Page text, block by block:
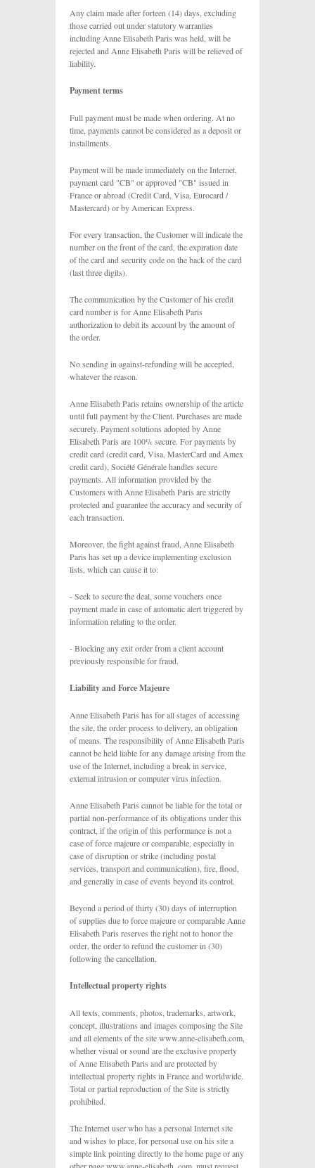
Any claim made after forteen (14) days, excluding
those carried out under statutory warranties
including Anne Elisabeth Paris was held, will be
rejected and Anne Elisabeth Paris will be relieved of
liability.
Payment terms
Full payment must be made when ordering. At no
time, payments cannot be considered as a deposit or
installments.
Payment will be made immediately on the Internet,
payment card "CB" or approved "CB" issued in
France or abroad (Credit Card, Visa, Eurocard /
Mastercard) or by American Express.
For every transaction, the Customer will indicate the
number on the front of the card, the expiration date
of the card and security code on the back of the card
(last three digits).
The communication by the Customer of his credit
card number is for Anne Elisabeth Paris
authorization to debit its account by the amount of
the order.
No sending in against-refunding will be accepted,
whatever the reason.
Anne Elisabeth Paris retains ownership of the article
until full payment by the Client. Purchases are made
securely. Payment solutions adopted by Anne
Elisabeth Paris are 100% secure. For payments by
credit card (credit card, Visa, MasterCard and Amex
credit card), Société Générale handles secure
payments. All information provided by the
Customers with Anne Elisabeth Paris are strictly
protected and guarantee the accuracy and security of
each transaction.
Moreover, the fight against fraud, Anne Elisabeth
Paris has set up a device implementing exclusion
lists, which can cause it to:
- Seek to secure the deal, some vouchers once
payment made in case of automatic alert triggered by
information relating to the order.
- Blocking any exit order from a client account
previously responsible for fraud.
Liability and Force Majeure
Anne Elisabeth Paris has for all stages of accessing
the site, the order process to delivery, an obligation
of means. The responsibility of Anne Elisabeth Paris
cannot be held liable for any damage arising from the
use of the Internet, including a break in service,
external intrusion or computer virus infection.
Anne Elisabeth Paris cannot be liable for the total or
partial non-performance of its obligations under this
contract, if the origin of this performance is not a
case of force majeure or comparable, especially in
case of disruption or strike (including postal
services, transport and communication), fire, flood,
and generally in case of events beyond its control.
Beyond a period of thirty (30) days of interruption
of supplies due to force majeure or comparable Anne
Elisabeth Paris reserves the right not to honor the
order, the order to refund the customer in (30)
following the cancellation.
Intellectual property rights
All texts, comments, photos, trademarks, artwork,
concept, illustrations and images composing the Site
and all elements of the site www.anne-elisabeth.com,
whether visual or sound are the exclusive property
of Anne Elisabeth Paris and are protected by
intellectual property rights in France and worldwide.
Total or partial reproduction of the Site is strictly
prohibited.
The Internet user who has a personal Internet site
and wishes to place, for personal use on his site a
simple link pointing directly to the home page or any